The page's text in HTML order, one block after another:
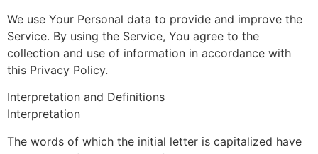
We use Your Personal data to provide and improve the
Service. By using the Service, You agree to the
collection and use of information in accordance with
this Privacy Policy.
Interpretation and Definitions
Interpretation
The words of which the initial letter is capitalized have